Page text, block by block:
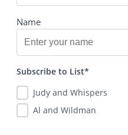
Name
Subscribe to List*
Judy and Whispers
Al and Wildman